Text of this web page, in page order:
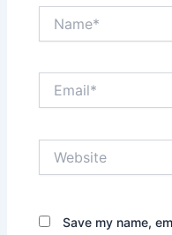
Save my name,